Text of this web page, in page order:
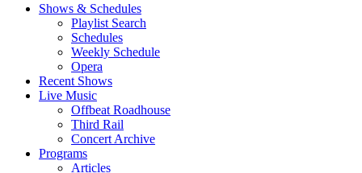
Shows & Schedules
Playlist Search
Schedules
Weekly Schedule
Opera
Recent Shows
Live Music
Offbeat Roadhouse
Third Rail
Concert Archive
Programs
Articles